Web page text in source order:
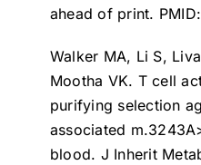
ahead of print.
Walker MA, Li S,
Mootha VK. T cell
purifying selection
associated
blood. J Inherit